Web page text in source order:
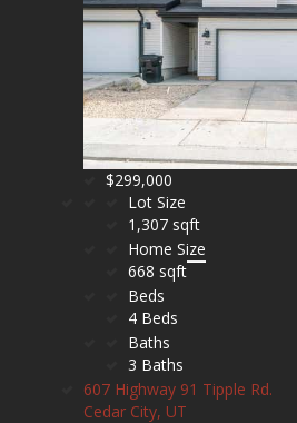
$299,000
Lot Size
1,307 sqft
Home Size
668 sqft
Beds
4 Beds
Baths
3 Baths
607 Highway 91 Tipple Rd.
Cedar City, UT